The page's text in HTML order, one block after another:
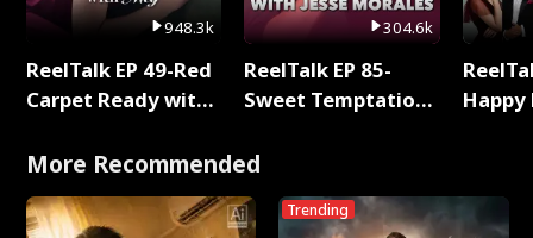
948.3k
ReelTalk EP 49-Red
Carpet Ready with
304.6k
ReelTalk EP 85-
Sweet Temptation:
with Jesse Morales
More Recommended
Trending